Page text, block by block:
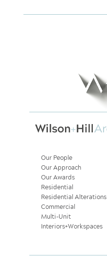
Our People
Our Approach
Our Awards
Residential
Residential Alterations
Commercial
Multi-Unit
Interiors+Workspaces